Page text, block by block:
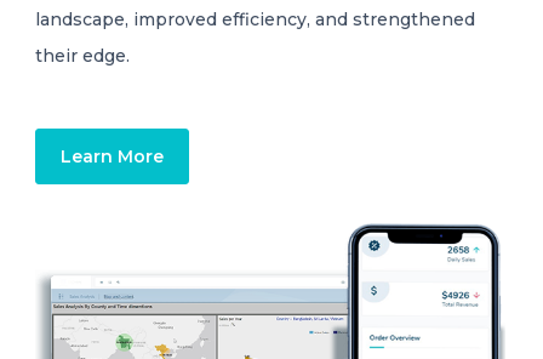
landscape, improved efficiency, and strengthened
their edge.
Learn More